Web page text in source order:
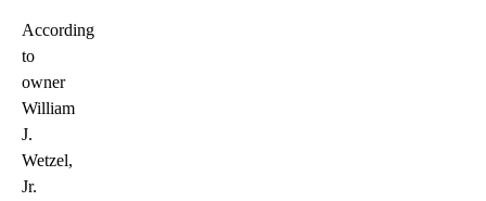
According
to
owner
William
J.
Wetzel,
Jr.